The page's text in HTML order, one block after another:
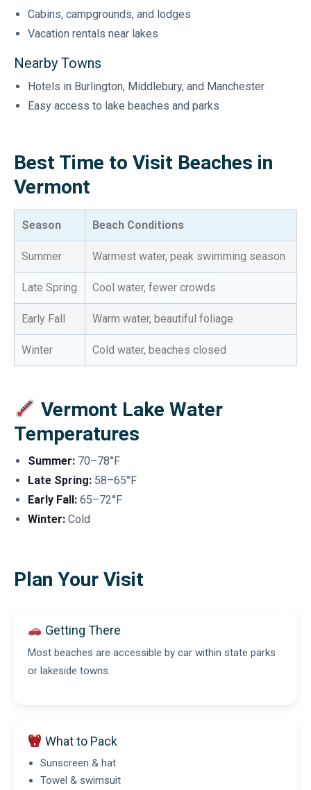
Cabins, campgrounds, and lodges
Vacation rentals near lakes
Nearby Towns
Hotels in Burlington, Middlebury, and Manchester
Easy access to lake beaches and parks
Best Time to Visit Beaches in
Vermont
Season Beach Conditions
Summer Warmest water, peak swimming season
Late Spring Cool water, fewer crowds
Early Fall Warm water, beautiful foliage
Winter Cold water, beaches closed
Vermont Lake Water
Temperatures
Summer: 70–78°F
Late Spring: 58–65°F
Early Fall: 65–72°F
Winter: Cold
Plan Your Visit
Getting There
Most beaches are accessible by car within state parks
or lakeside towns.
What to Pack
Sunscreen & hat
Towel & swimsuit